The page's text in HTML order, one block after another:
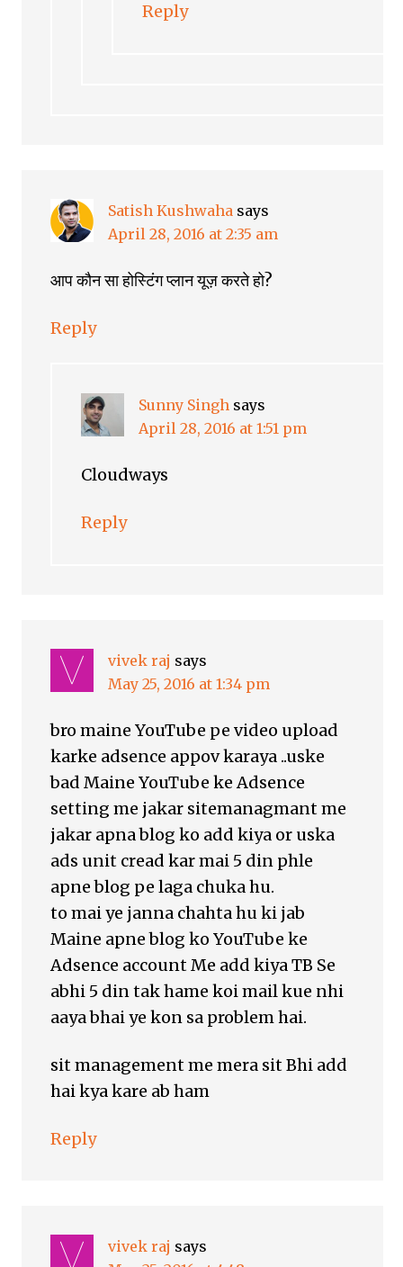
Reply
Satish Kushwaha says
April 28, 2016 at 2:35 am
आप कौन सा होस्टिंग प्लान यूज़ करते हो?
Reply
Sunny Singh says
April 28, 2016 at 1:51 pm
Cloudways
Reply
vivek raj says
May 25, 2016 at 1:34 pm
bro maine YouTube pe video upload
karke adsence appov karaya ..uske
bad Maine YouTube ke Adsence
setting me jakar sitemanagmant me
jakar apna blog ko add kiya or uska
ads unit cread kar mai 5 din phle
apne blog pe laga chuka hu.
to mai ye janna chahta hu ki jab
Maine apne blog ko YouTube ke
Adsence account Me add kiya TB Se
abhi 5 din tak hame koi mail kue nhi
aaya bhai ye kon sa problem hai.
sit management me mera sit Bhi add
hai kya kare ab ham
Reply
vivek raj says